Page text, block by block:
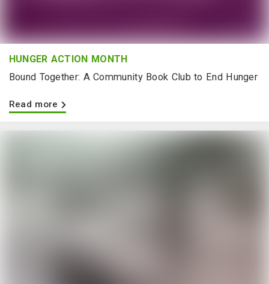
HUNGER ACTION MONTH
Bound Together: A Community Book Club to End Hunger
Read more